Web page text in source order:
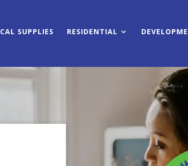
SUPPLIES RESIDENTIAL